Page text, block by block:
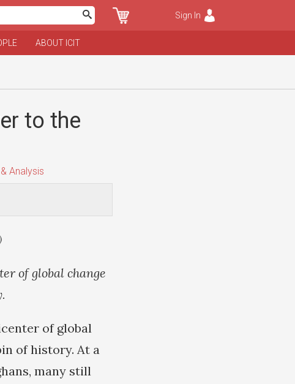
Sign In
ABOUT ICIT
to the
Analysis
)
of global change
of global
of history. At a
many still